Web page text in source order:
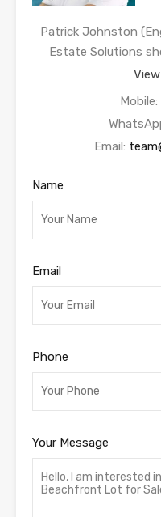
Patrick Johnston
Estate Solutions
Mobile:
Email:
Name
Email
Phone
Your Message